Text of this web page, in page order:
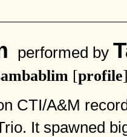
performed by
[profile
CTI/A&M
It spawned